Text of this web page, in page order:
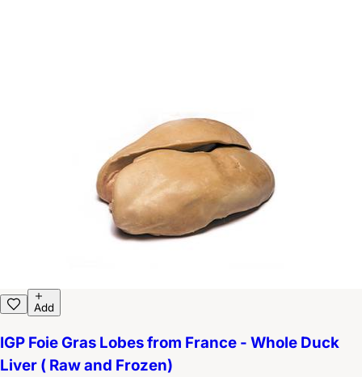
Add
IGP Foie Gras Lobes from France - Whole Duck
Liver ( Raw and Frozen)